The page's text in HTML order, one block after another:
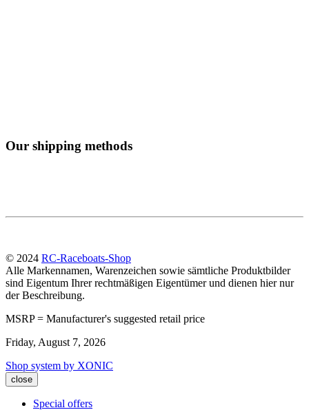
Our shipping methods
© 2024 RC-Raceboats-Shop
Alle Markennamen, Warenzeichen sowie sämtliche Produktbilder
sind Eigentum Ihrer rechtmäßigen Eigentümer und dienen hier nur
der Beschreibung.
MSRP = Manufacturer's suggested retail price
Friday, August 7, 2026
Shop system by XONIC
close
Special offers